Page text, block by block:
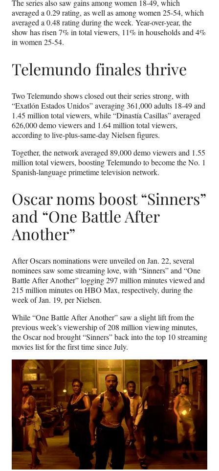
The series also saw gains among women 18-49, which
averaged a 0.29 rating, as well as among women 25-54, which
averaged a 0.48 rating during the week. Year-over-year, the
show has risen 7% in total viewers, 11% in households and 4%
in women 25-54.
Telemundo finales thrive
Two Telemundo shows closed out their series strong, with
“Exatlón Estados Unidos” averaging 361,000 adults 18-49 and
1.45 million total viewers, while “Dinastía Casillas” averaged
626,000 demo viewers and 1.64 million total viewers,
according to live-plus-same-day Nielsen figures.
Together, the network averaged 89,000 demo viewers and 1.55
million total viewers, boosting Telemundo to become the No. 1
Spanish-language primetime television network.
Oscar noms boost “Sinners”
and “One Battle After
Another”
After Oscars nominations were unveiled on Jan. 22, several
nominees saw some streaming love, with “Sinners” and “One
Battle After Another” logging 297 million minutes viewed and
215 million minutes on HBO Max, respectively, during the
week of Jan. 19, per Nielsen.
While “One Battle After Another” saw a slight lift from the
previous week’s viewership of 208 million viewing minutes,
the Oscar nod brought “Sinners” back into the top 10 streaming
movies list for the first time since July.